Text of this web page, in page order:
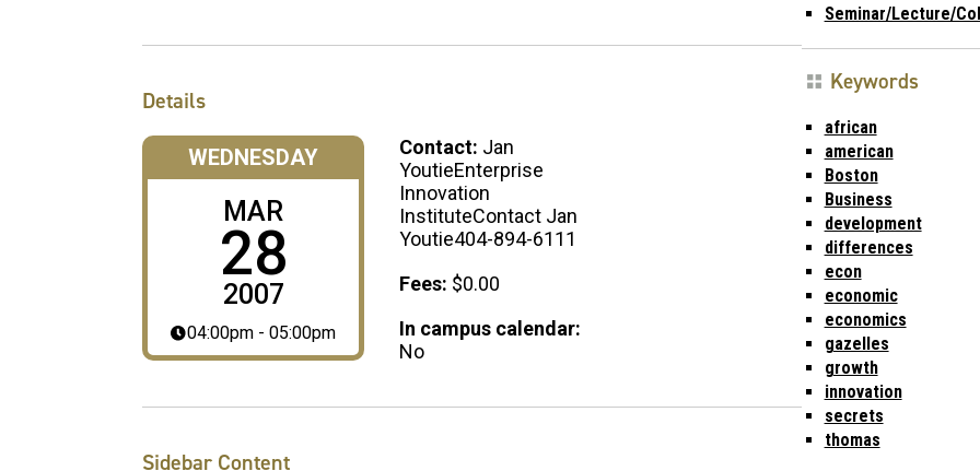
Details
WEDNESDAY
MAR
28
2007
04:00pm - 05:00pm
Contact: Jan
YoutieEnterprise
Innovation
InstituteContact Jan
Youtie404-894-6111
Fees: $0.00
In campus calendar:
No
Sidebar Content
Seminar/Lecture/
Keywords
african
american
Boston
Business
development
differences
econ
economic
economics
gazelles
growth
innovation
secrets
thomas